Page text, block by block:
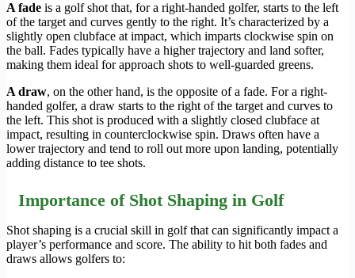
A fade is a golf shot that, for a right-handed golfer, starts to the left
of the target and curves gently to the right. It’s characterized by a
slightly open clubface at impact, which imparts clockwise spin on
the ball. Fades typically have a higher trajectory and land softer,
making them ideal for approach shots to well-guarded greens.
A draw, on the other hand, is the opposite of a fade. For a right-
handed golfer, a draw starts to the right of the target and curves to
the left. This shot is produced with a slightly closed clubface at
impact, resulting in counterclockwise spin. Draws often have a
lower trajectory and tend to roll out more upon landing, potentially
adding distance to tee shots.
Importance of Shot Shaping in Golf
Shot shaping is a crucial skill in golf that can significantly impact a
player’s performance and score. The ability to hit both fades and
draws allows golfers to: